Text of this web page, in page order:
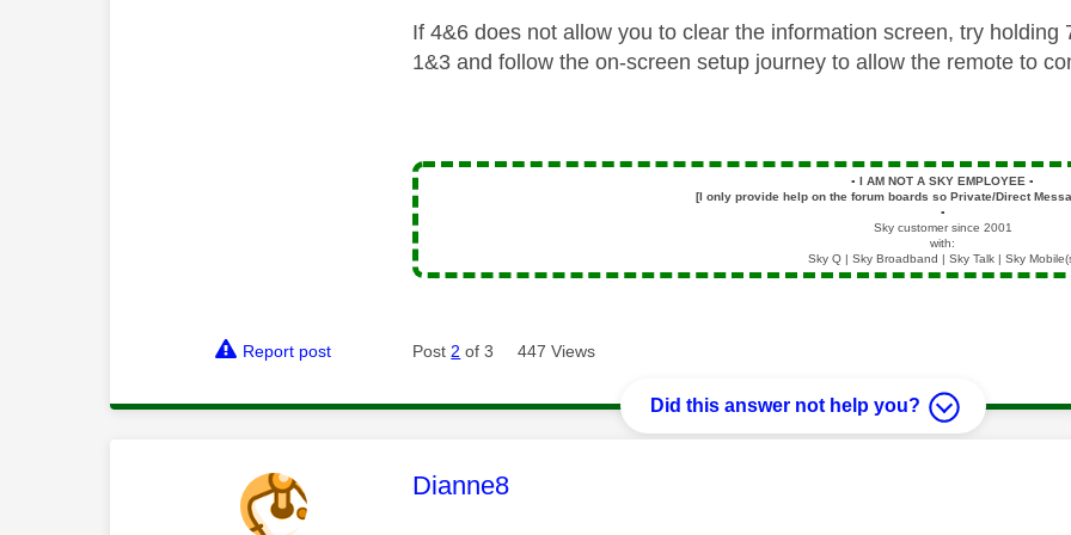
If 4&6 does not allow you to clear the information screen, try
1&3 and follow the on-screen setup journey to allow the remote to
▪️ I AM NOT A SKY EMPLOYEE▪️
[I only provide help on the forum boards so Private/Direct
▪️
Sky customer since 2001
with:
Sky Q | Sky Broadband | Sky Talk | Sky
Report post Post2 of 3 447 Views
Did this answer not help you?
This message was authored by:
Dianne8